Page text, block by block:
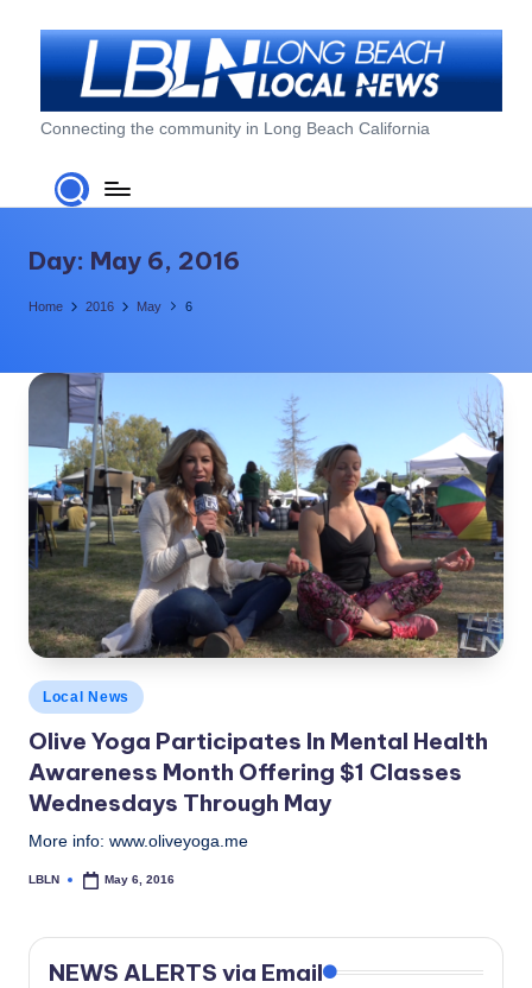
L
o
n
g
a
h
L
o
c
a
l
N
e
w
s
Connecting the community in Long Beach California
Day: May 6, 2016
Home 2016 May 6
Posted
in
Local News
Olive Yoga​ Participates In Mental Health
Awareness Month Offering $1 Classes
Wednesdays Through May
More info: www.oliveyoga.me
Posted
LBLN May 6, 2016
NEWS ALERTS via Email